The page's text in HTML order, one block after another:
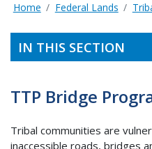
Home Federal Lands
IN THIS SECTION
TTP Bridge
Tribal communities are
inaccessible roads, bridges